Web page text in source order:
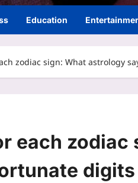
Education
zodiac sign: What astrology
each
digits